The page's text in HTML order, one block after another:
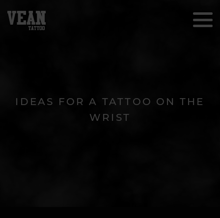
IDEAS FOR A TATTOO ON THE
WRIST